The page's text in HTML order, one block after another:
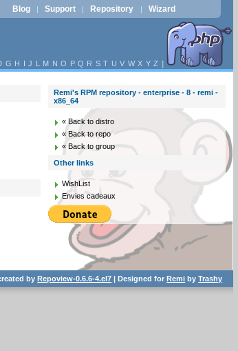
Blog | Support | Repository | Wizard
G H I J L M N O P Q R S T U V W X Y Z ]
Remi's RPM repository - enterprise - 8 - remi -
x86_64
« Back to distro
« Back to repo
« Back to group
Other links
WishList
Envies cadeaux
byRepoview-0.6.6-4.el7 | Designed forRemi byTrashy